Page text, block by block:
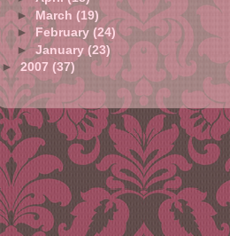
►March(19)
►February(24)
►January(23)
►2007 (37)